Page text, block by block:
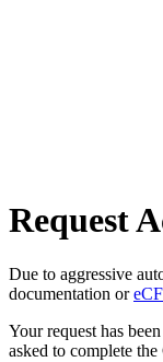
Request
Due to aggressive
documentation or
Your request has
asked to complete